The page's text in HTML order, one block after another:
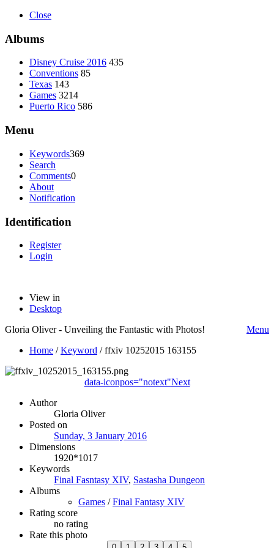
Close
Albums
Disney Cruise 2016 435
Conventions 85
Texas 143
Games 3214
Puerto Rico 586
Menu
Keywords369
Search
Comments0
About
Notification
Identification
Register
Login
View in
Desktop
Gloria Oliver - Unveiling the Fantastic with Photos!
Menu
Home /Keyword /ffxiv 10252015 163155
data-iconpos="notext"Next
Author
Gloria Oliver
Posted on
Sunday, 3 January 2016
Dimensions
1920*1017
Keywords
Final Fasntasy XIV, Sastasha Dungeon
Albums
Games /Final Fantasy XIV
Rating score
no rating
Rate this photo